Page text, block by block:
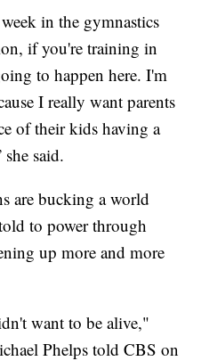
in the gymnastics
if you're training in
to happen here. I'm
I really want parents
of their kids having a
said.
are bucking a world
to power through
up more and more
want to be alive,"
Phelps told CBS on